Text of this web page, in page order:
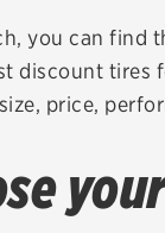
SERVICES
you can find
discount
price,